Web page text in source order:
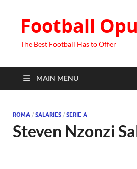
Football
The Best Football Has to Offer
MAIN MENU
ROMA / SALARIES / SERIE A
Steven Nzonzi